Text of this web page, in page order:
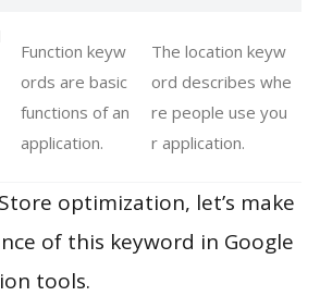
Function keyw
ords are basic
functions of an
application.
The location keyw
ord describes whe
re people use you
r application.
optimization, let’s make
of this keyword in Google
tools.